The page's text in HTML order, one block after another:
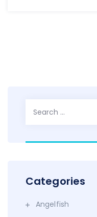
Categories
Angelfish